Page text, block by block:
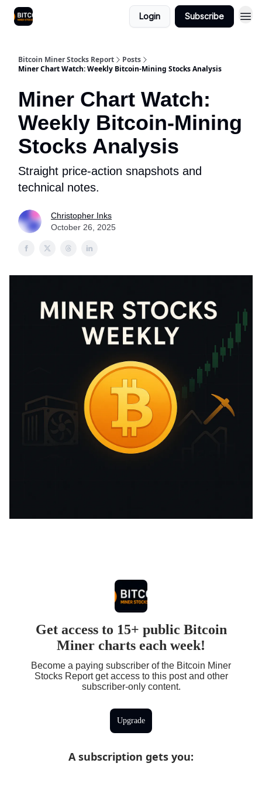
Login Subscribe
Bitcoin Miner Stocks Report
Posts
Miner Chart Watch: Weekly Bitcoin-Mining Stocks Analysis
Miner Chart Watch:
Weekly Bitcoin-Mining
Stocks Analysis
Straight price-action snapshots and
technical notes.
Christopher Inks
October 26, 2025
Get access to 15+ public Bitcoin
Miner charts each week!
Become a paying subscriber of the Bitcoin Miner
Stocks Report get access to this post and other
subscriber-only content.
Upgrade
A subscription gets you: